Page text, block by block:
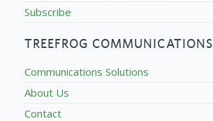
Subscribe
TREEFROG COMMUNICATIONS
Communications Solutions
About Us
Contact